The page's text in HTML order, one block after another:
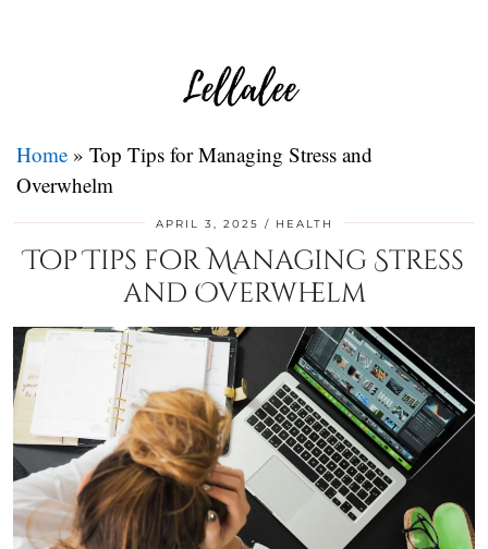
Home » Top Tips for Managing Stress and
Overwhelm
APRIL 3, 2025 HEALTH
Top Tips for Managing Stress
and Overwhelm